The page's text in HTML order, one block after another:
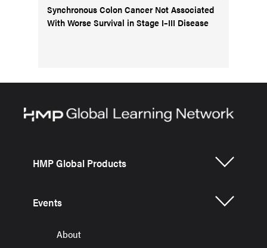
Synchronous Colon Cancer Not Associated
With Worse Survival in Stage I–III Disease
HMP Global Products
Events
About